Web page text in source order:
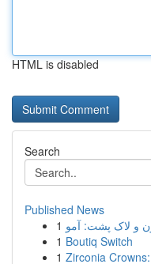
HTML is disabled
Search
Published News
1
1 Boutiq Switch
1 Zirconia